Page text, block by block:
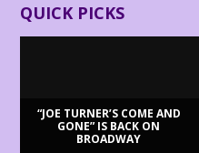
QUICK PICKS
“JOE TURNER’S COME AND
GONE” IS BACK ON
BROADWAY